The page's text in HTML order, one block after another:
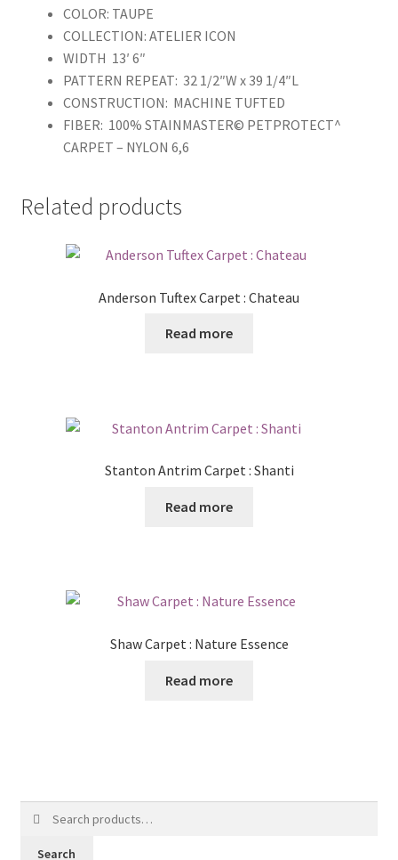
COLOR: TAUPE
COLLECTION: ATELIER ICON
WIDTH 13′ 6″
PATTERN REPEAT: 32 1/2″W x 39 1/4″L
CONSTRUCTION: MACHINE TUFTED
FIBER: 100% STAINMASTER© PETPROTECT^
CARPET – NYLON 6,6
Related products
Anderson Tuftex Carpet : Chateau
Read more
Stanton Antrim Carpet : Shanti
Read more
Shaw Carpet : Nature Essence
Read more
Search